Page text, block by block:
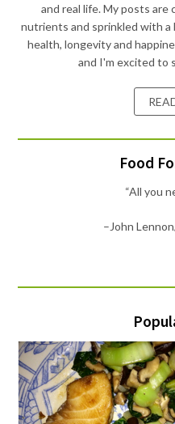
and real life. My posts
nutrients and sprinkled with
health, longevity and
and I'm excited to
Food
“All you
–John